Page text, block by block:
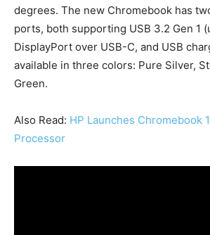
degrees. The new Chromebook has
ports, both supporting USB 3.2 Gen 1
DisplayPort over USB-C, and USB
available in three colors: Pure Silver,
Green.
Also Read: HP Launches Chromebook
Processor